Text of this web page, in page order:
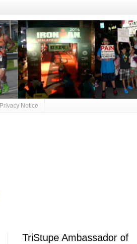
Privacy Notice
TriStupe Ambassador of